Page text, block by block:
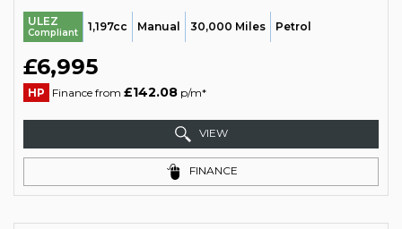
ULEZ
Compliant 1,197cc Manual 30,000 Miles Petrol
£6,995
HP Finance from £142.08 p/m*
VIEW
FINANCE